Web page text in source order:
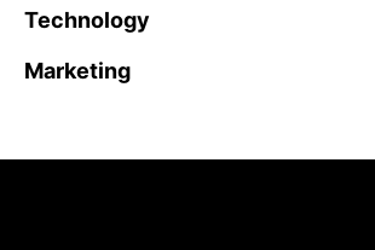
Technology
Marketing